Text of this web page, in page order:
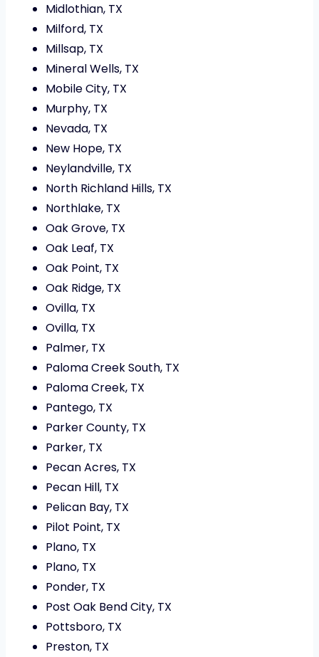
Midlothian, TX
Milford, TX
Millsap, TX
Mineral Wells, TX
Mobile City, TX
Murphy, TX
Nevada, TX
New Hope, TX
Neylandville, TX
North Richland Hills, TX
Northlake, TX
Oak Grove, TX
Oak Leaf, TX
Oak Point, TX
Oak Ridge, TX
Ovilla, TX
Ovilla, TX
Palmer, TX
Paloma Creek South, TX
Paloma Creek, TX
Pantego, TX
Parker County, TX
Parker, TX
Pecan Acres, TX
Pecan Hill, TX
Pelican Bay, TX
Pilot Point, TX
Plano, TX
Plano, TX
Ponder, TX
Post Oak Bend City, TX
Pottsboro, TX
Preston, TX